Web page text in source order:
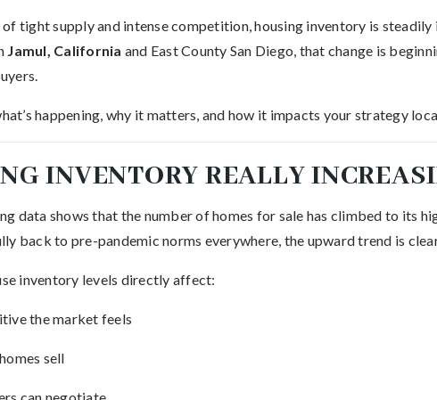
tight supply and intense competition, housing inventory is steadily
Jamul, California and East County San Diego, that change is
happening, why it matters, and how it impacts your strategy
INVENTORY REALLY
data shows that the number of homes for sale has climbed to its
back to pre-pandemic norms everywhere, the upward trend is
inventory levels directly affect:
the market feels
sell